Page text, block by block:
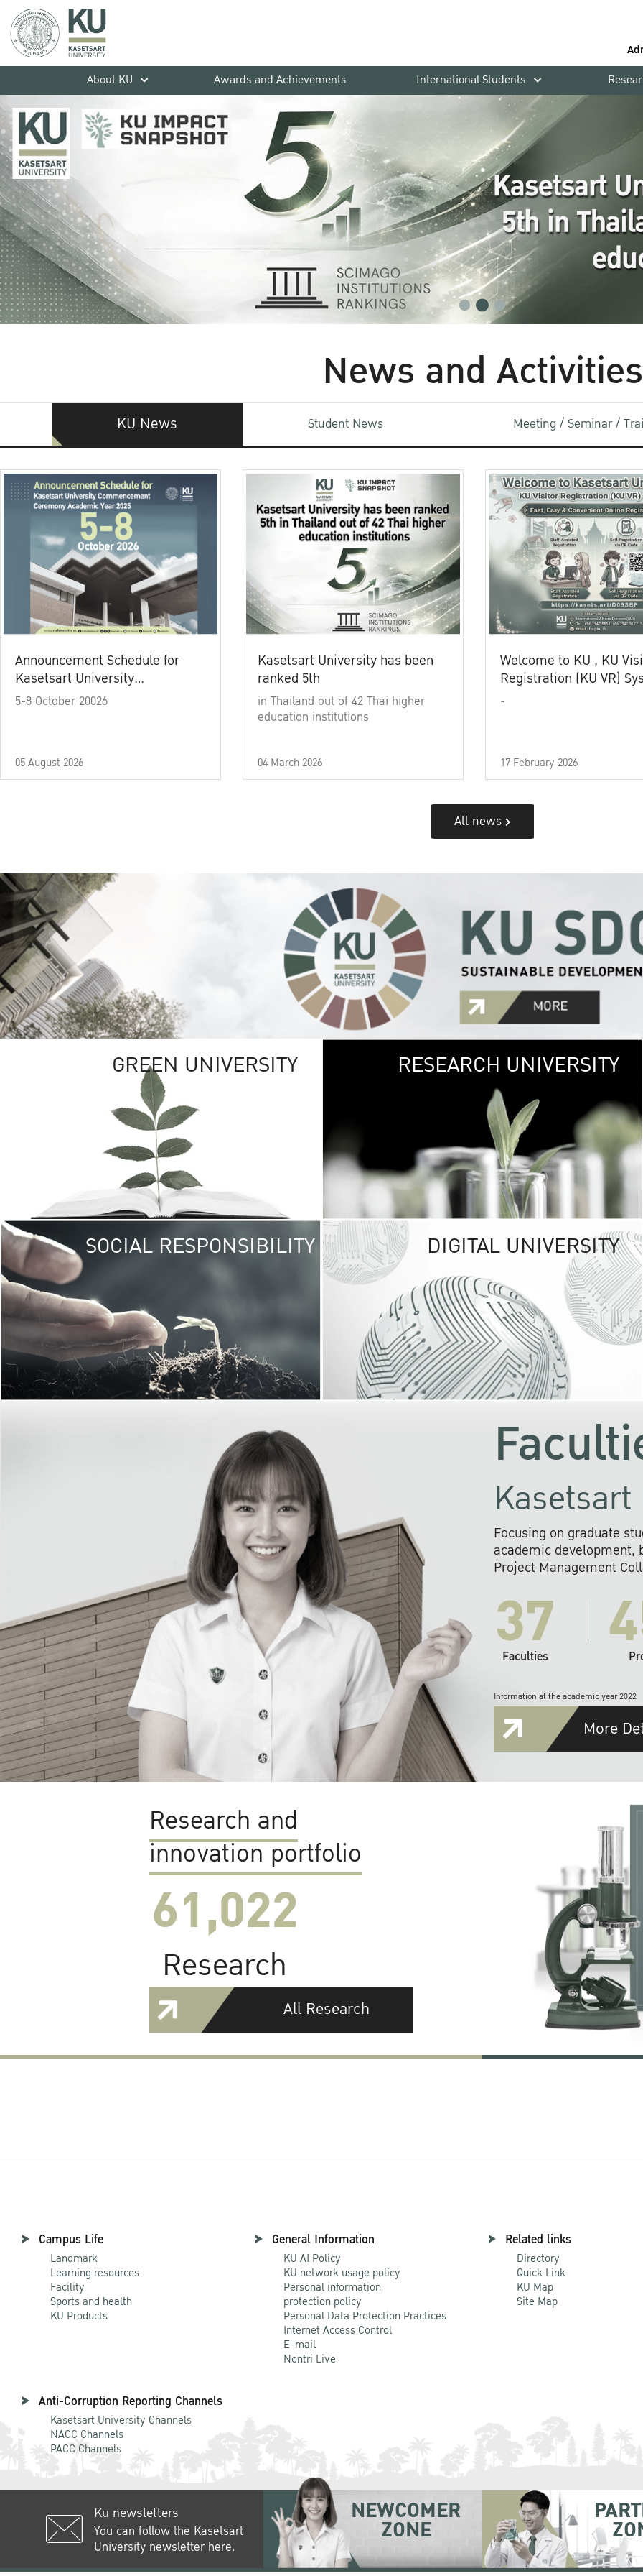
About KU
Awards and Achievements International Students
News and Activities
KU News Student News Meeting / Seminar /
Announcement Schedule for
Kasetsart University
Commencement Ceremony
5-8 October 20026
05 August 2026
Kasetsart University has been
ranked 5th
in Thailand out of 42 Thai higher
education institutions
04 March 2026
Welcome to KU , KU
Registration (KU VR)
-
17 February 2026
All news
GREEN UNIVERSITY GREEN
The Kasetsart
sprawls
out over 1,400
vibrant green
URBAN
URBAN FARM
RESEARCH UNIVERSITY
SOCIAL RESPONSIBILITY UNIVERSITY
RESPONSIBILITY
KU cooperates with
institutions to build
research networks that
sustainable
problems far into
DIGITAL UNIVERSITY
Focusing on graduate
academic development,
Project Management
37
Faculties
Information at the academic year 2022
More
Research and
innovation portfolio
61,022
Research
All Research
Campus Life
Landmark
Learning resources
Facility
Sports and health
KU Products
General Information
KU AI Policy
KU network usage policy
Personal information
protection policy
Personal Data Protection Practices
Internet Access Control
E-mail
Nontri Live
Related links
Directory
Quick Link
KU Map
Site Map
Anti-Corruption Reporting Channels
Kasetsart University Channels
NACC Channels
PACC Channels
Ku newsletters
You can follow the Kasetsart
University newsletter here.
NEWCOMER
ZONE